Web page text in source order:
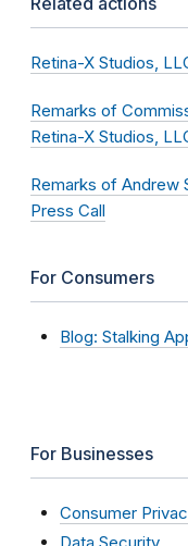
Retina-X Studios,
Remarks of
Retina-X Studios,
Remarks of Andrew
Press Call
For Consumers
Blog: Stalking
For Businesses
Consumer